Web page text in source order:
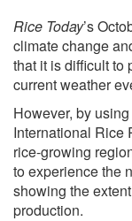
Rice Today’s
climate change
that it is difficult to
current weather
However, by
International Rice
rice-growing
to experience the
showing the
production.